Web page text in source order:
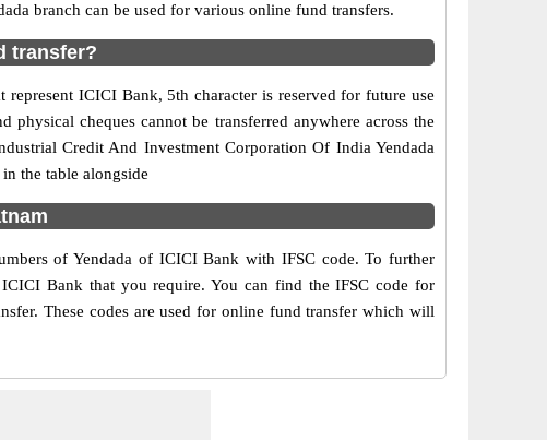
branch can be used for various online fund transfers.
transfer?
ICICI Bank, 5th character is reserved for future use
cheques cannot be transferred anywhere across the
Credit And Investment Corporation Of India Yendada
the table alongside
of Yendada of ICICI Bank with IFSC code. To further
Bank that you require. You can find the IFSC code for
These codes are used for online fund transfer which will